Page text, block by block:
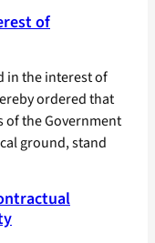
of
in the interest of
ordered that
of the Government
ground, stand